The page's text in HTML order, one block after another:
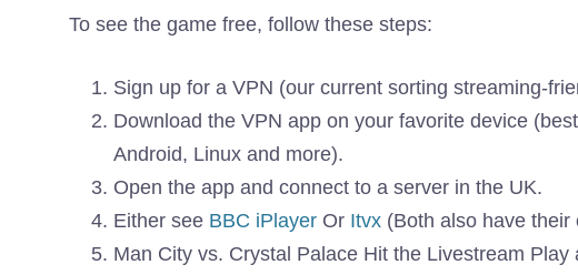
To see the game free, follow these steps:
Sign up for a VPN (our current sorting streaming-
Download the VPN app on your favorite device
Android, Linux and more).
Open the app and connect to a server in the UK.
Either see BBC iPlayer Or Itvx (Both also have
Man City vs. Crystal Palace Hit the Livestream